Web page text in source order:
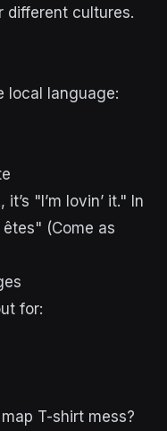
different cultures.
local language:
"I’m lovin’ it." In
(Come as
for:
map T-shirt mess?